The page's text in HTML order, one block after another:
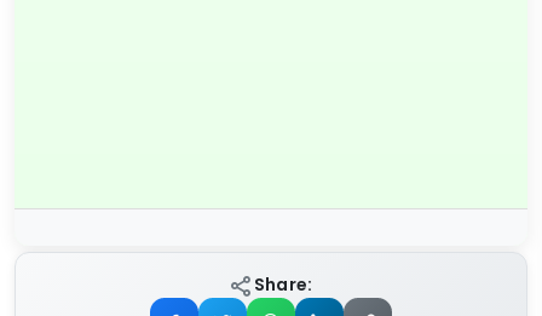
Share: